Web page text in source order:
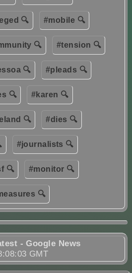
🔍 #mobile 🔍
🔍 #tension 🔍
🔍 #pleads 🔍
🔍 #karen 🔍
🔍 #dies 🔍
#journalists 🔍
🔍 #monitor 🔍
🔍
- Google News
GMT